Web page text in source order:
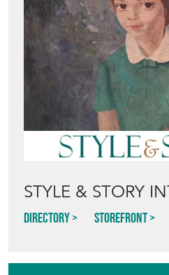
STYLE & STORY
Directory Storefront